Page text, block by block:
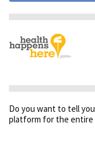
Do you want to tell
platform for the entire